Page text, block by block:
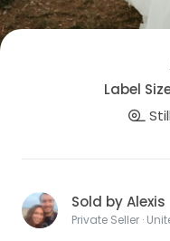
Label
Sold by Alexis
Private Seller ·